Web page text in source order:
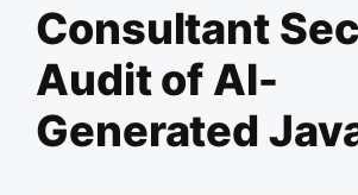
Consultant
Audit of AI-
Generated